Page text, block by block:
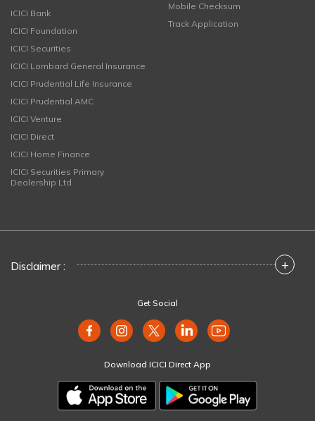
ICICI Bank
ICICI Foundation
ICICI Securities
ICICI Lombard General Insurance
ICICI Prudential Life Insurance
ICICI Prudential AMC
ICICI Venture
ICICI Direct
ICICI Home Finance
ICICI Securities Primary
Dealership Ltd
Mobile Checksum
Track Application
Disclaimer : +
Get Social
Download ICICI Direct App